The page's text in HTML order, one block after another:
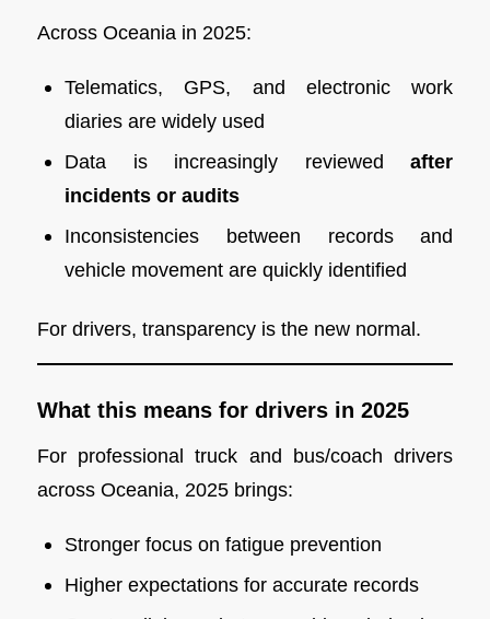
Across Oceania in 2025:
Telematics, GPS, and electronic work
diaries are widely used
Data is increasingly reviewedafter
incidents or audits
Inconsistencies between records and
vehicle movement are quickly identified
For drivers, transparency is the new normal.
What this means for drivers in 2025
For professional truck and bus/coach drivers
across Oceania, 2025 brings:
Stronger focus on fatigue prevention
Higher expectations for accurate records